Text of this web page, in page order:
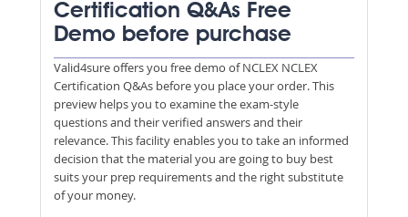
Certification Q&As Free
Demo before purchase
Valid4sure offers you free demo of NCLEX NCLEX
Certification Q&As before you place your order. This
preview helps you to examine the exam-style
questions and their verified answers and their
relevance. This facility enables you to take an informed
decision that the material you are going to buy best
suits your prep requirements and the right substitute
of your money.